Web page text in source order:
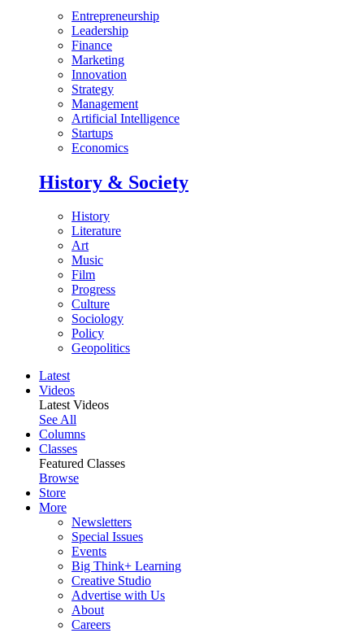
Entrepreneurship
Leadership
Finance
Marketing
Innovation
Strategy
Management
Artificial Intelligence
Startups
Economics
History & Society
History
Literature
Art
Music
Film
Progress
Culture
Sociology
Policy
Geopolitics
Latest
Videos
Latest Videos
See All
Columns
Classes
Featured Classes
Browse
Store
More
Newsletters
Special Issues
Events
Big Think+ Learning
Creative Studio
Advertise with Us
About
Careers